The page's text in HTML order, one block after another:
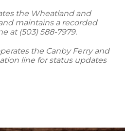
the Wheatland and
maintains a recorded
at (503) 588-7979.
the Canby Ferry and
line for status updates